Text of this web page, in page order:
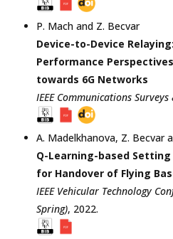
P. Mach and Z. Becvar
Device-to-Device
Performance
towards 6G Networks
IEEE Communications
A. Madelkhanova, Z. Becvar
Q-Learning-based
for Handover of Flying
IEEE Vehicular Technology
Spring), 2022.